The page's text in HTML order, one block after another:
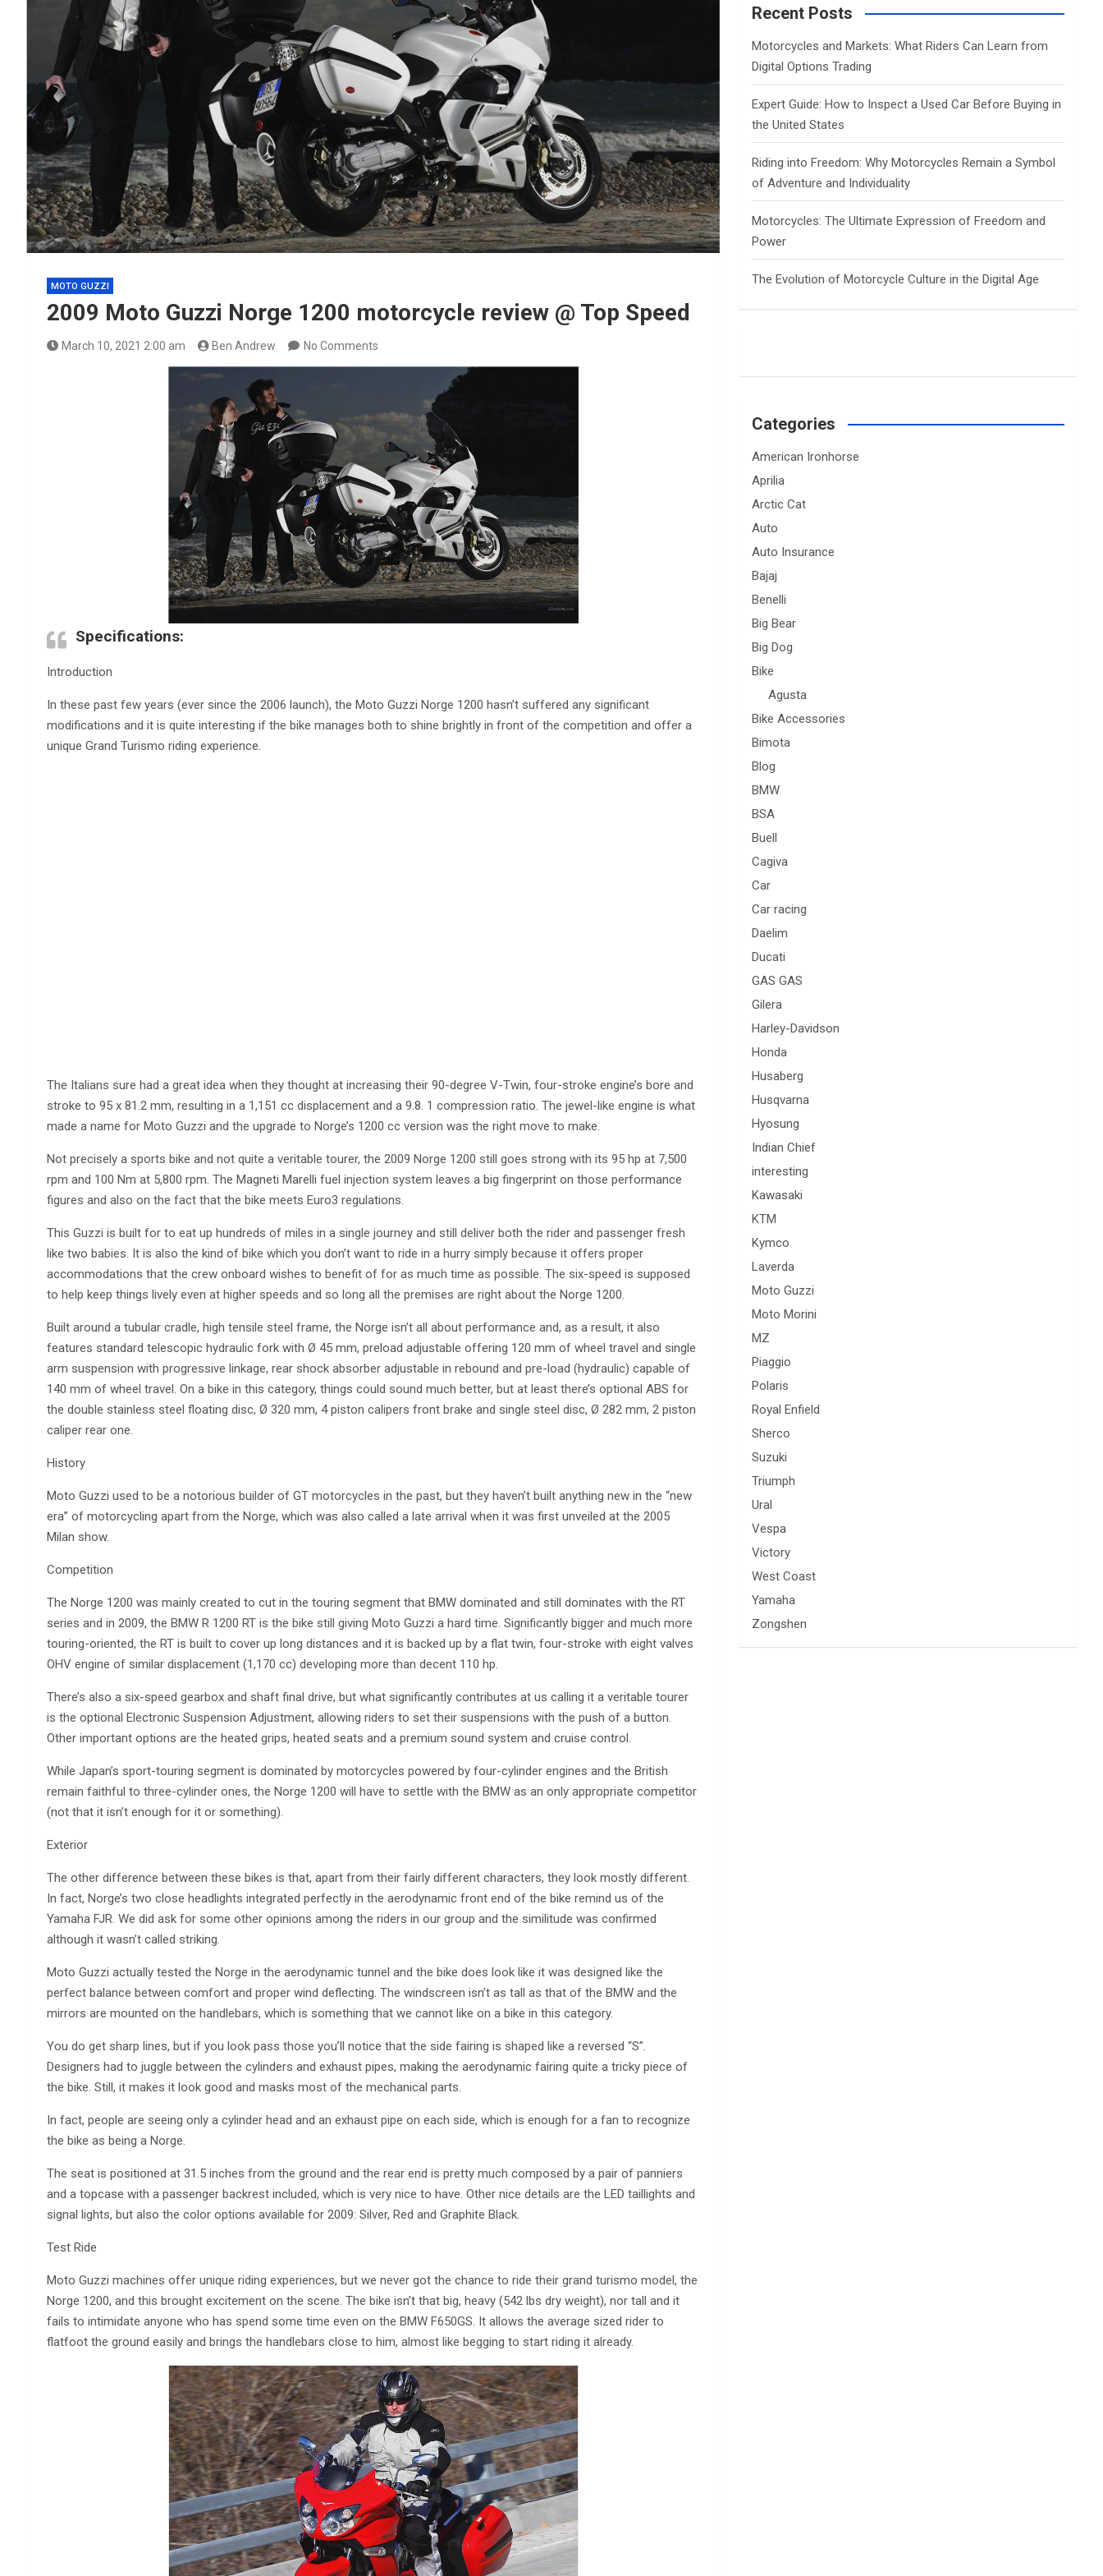
MOTO GUZZI
2009 Moto Guzzi Norge 1200 motorcycle review @ Top Speed
March 10, 2021 2:00 am Ben Andrew No Comments
Specifications:
Introduction
In these past few years (ever since the 2006 launch), the Moto Guzzi Norge 1200 hasn’t suffered any significant
modifications and it is quite interesting if the bike manages both to shine brightly in front of the competition and offer a
unique Grand Turismo riding experience.
The Italians sure had a great idea when they thought at increasing their 90-degree V-Twin, four-stroke engine’s bore and
stroke to 95 x 81.2 mm, resulting in a 1,151 cc displacement and a 9.8. 1 compression ratio. The jewel-like engine is what
made a name for Moto Guzzi and the upgrade to Norge’s 1200 cc version was the right move to make.
Not precisely a sports bike and not quite a veritable tourer, the 2009 Norge 1200 still goes strong with its 95 hp at 7,500
rpm and 100 Nm at 5,800 rpm. The Magneti Marelli fuel injection system leaves a big fingerprint on those performance
figures and also on the fact that the bike meets Euro3 regulations.
This Guzzi is built for to eat up hundreds of miles in a single journey and still deliver both the rider and passenger fresh
like two babies. It is also the kind of bike which you don’t want to ride in a hurry simply because it offers proper
accommodations that the crew onboard wishes to benefit of for as much time as possible. The six-speed is supposed
to help keep things lively even at higher speeds and so long all the premises are right about the Norge 1200.
Built around a tubular cradle, high tensile steel frame, the Norge isn’t all about performance and, as a result, it also
features standard telescopic hydraulic fork with Ø 45 mm, preload adjustable offering 120 mm of wheel travel and single
arm suspension with progressive linkage, rear shock absorber adjustable in rebound and pre-load (hydraulic) capable of
140 mm of wheel travel. On a bike in this category, things could sound much better, but at least there’s optional ABS for
the double stainless steel floating disc, Ø 320 mm, 4 piston calipers front brake and single steel disc, Ø 282 mm, 2 piston
caliper rear one.
History
Moto Guzzi used to be a notorious builder of GT motorcycles in the past, but they haven’t built anything new in the “new
era” of motorcycling apart from the Norge, which was also called a late arrival when it was first unveiled at the 2005
Milan show.
Competition
The Norge 1200 was mainly created to cut in the touring segment that BMW dominated and still dominates with the RT
series and in 2009, the BMW R 1200 RT is the bike still giving Moto Guzzi a hard time. Significantly bigger and much more
touring-oriented, the RT is built to cover up long distances and it is backed up by a flat twin, four-stroke with eight valves
OHV engine of similar displacement (1,170 cc) developing more than decent 110 hp.
There’s also a six-speed gearbox and shaft final drive, but what significantly contributes at us calling it a veritable tourer
is the optional Electronic Suspension Adjustment, allowing riders to set their suspensions with the push of a button.
Other important options are the heated grips, heated seats and a premium sound system and cruise control.
While Japan’s sport-touring segment is dominated by motorcycles powered by four-cylinder engines and the British
remain faithful to three-cylinder ones, the Norge 1200 will have to settle with the BMW as an only appropriate competitor
(not that it isn’t enough for it or something).
Exterior
The other difference between these bikes is that, apart from their fairly different characters, they look mostly different.
In fact, Norge’s two close headlights integrated perfectly in the aerodynamic front end of the bike remind us of the
Yamaha FJR. We did ask for some other opinions among the riders in our group and the similitude was confirmed
although it wasn’t called striking.
Moto Guzzi actually tested the Norge in the aerodynamic tunnel and the bike does look like it was designed like the
perfect balance between comfort and proper wind deflecting. The windscreen isn’t as tall as that of the BMW and the
mirrors are mounted on the handlebars, which is something that we cannot like on a bike in this category.
You do get sharp lines, but if you look pass those you’ll notice that the side fairing is shaped like a reversed “S”.
Designers had to juggle between the cylinders and exhaust pipes, making the aerodynamic fairing quite a tricky piece of
the bike. Still, it makes it look good and masks most of the mechanical parts.
In fact, people are seeing only a cylinder head and an exhaust pipe on each side, which is enough for a fan to recognize
the bike as being a Norge.
The seat is positioned at 31.5 inches from the ground and the rear end is pretty much composed by a pair of panniers
and a topcase with a passenger backrest included, which is very nice to have. Other nice details are the LED taillights and
signal lights, but also the color options available for 2009: Silver, Red and Graphite Black.
Test Ride
Moto Guzzi machines offer unique riding experiences, but we never got the chance to ride their grand turismo model, the
Norge 1200, and this brought excitement on the scene. The bike isn’t that big, heavy (542 lbs dry weight), nor tall and it
fails to intimidate anyone who has spend some time even on the BMW F650GS. It allows the average sized rider to
flatfoot the ground easily and brings the handlebars close to him, almost like begging to start riding it already.
c
Recent Posts
Motorcycles and Markets: What Riders Can Learn from
Digital Options Trading
Expert Guide: How to Inspect a Used Car Before Buying in
the United States
Riding into Freedom: Why Motorcycles Remain a Symbol
of Adventure and Individuality
Motorcycles: The Ultimate Expression of Freedom and
Power
The Evolution of Motorcycle Culture in the Digital Age
Categories
American Ironhorse
Aprilia
Arctic Cat
Auto
Auto Insurance
Bajaj
Benelli
Big Bear
Big Dog
Bike
Agusta
Bike Accessories
Bimota
Blog
BMW
BSA
Buell
Cagiva
Car
Car racing
Daelim
Ducati
GAS GAS
Gilera
Harley-Davidson
Honda
Husaberg
Husqvarna
Hyosung
Indian Chief
interesting
Kawasaki
KTM
Kymco
Laverda
Moto Guzzi
Moto Morini
MZ
Piaggio
Polaris
Royal Enfield
Sherco
Suzuki
Triumph
Ural
Vespa
Victory
West Coast
Yamaha
Zongshen